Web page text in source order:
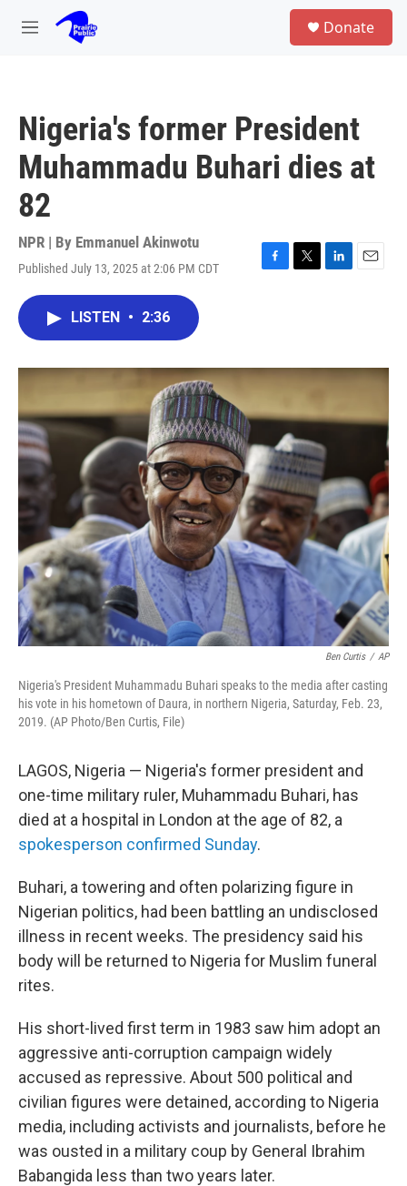
Skip to main content
M
Donate
Nigeria's former President
Muhammadu Buhari dies at
82
NPR | By Emmanuel Akinwotu
Published July 13, 2025 at 2:06 PM CDT
F
o
T
r
L
I
E
LISTEN • 2:36
Ben Curtis / AP
Nigeria's President Muhammadu Buhari speaks to the media after casting
his vote in his hometown of Daura, in northern Nigeria, Saturday, Feb. 23,
2019. (AP Photo/Ben Curtis, File)
LAGOS, Nigeria — Nigeria's former president and
one-time military ruler, Muhammadu Buhari, has
died at a hospital in London at the age of 82, a
spokesperson confirmed Sunday.
Buhari, a towering and often polarizing figure in
Nigerian politics, had been battling an undisclosed
illness in recent weeks. The presidency said his
body will be returned to Nigeria for Muslim funeral
rites.
His short-lived first term in 1983 saw him adopt an
aggressive anti-corruption campaign widely
accused as repressive. About 500 political and
civilian figures were detained, according to Nigeria
media, including activists and journalists, before he
was ousted in a military coup by General Ibrahim
Babangida less than two years later.